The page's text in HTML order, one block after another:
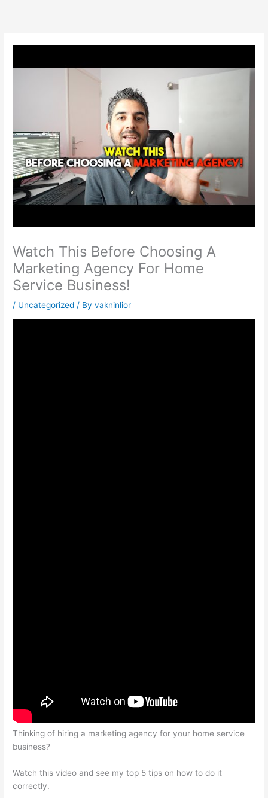
Watch This Before Choosing A
Marketing Agency For Home
Service Business!
/ Uncategorized / Byvakninlior
Thinking of hiring a marketing agency for your home service
business?
Watch this video and see my top 5 tips on how to do it
correctly.